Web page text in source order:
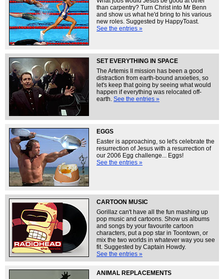
than carpentry? Turn Christ into Mr Benn
and show us what he'd bring to his various
new roles. Suggested by HappyToast.
See the entries »
SET EVERYTHING IN SPACE
The Artemis II mission has been a good
distraction from earth-bound anxieties, so
let's keep that going by seeing what would
happen if everything was relocated off-
earth. See the entries »
EGGS
Easter is approaching, so let's celebrate the
resurrection of Jesus with a resurrection of
our 2006 Egg challenge... Eggs!
See the entries »
CARTOON MUSIC
Gorillaz can't have all the fun mashing up
pop music and cartoons. Show us albums
and songs by your favourite cartoon
characters, put a pop star in Toontown, or
mix the two worlds in whatever way you see
fit. Suggested by Captain Howdy.
See the entries »
ANIMAL REPLACEMENTS